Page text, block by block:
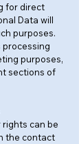
for direct
Data will
purposes.
processing
purposes,
sections of
rights can be
the contact